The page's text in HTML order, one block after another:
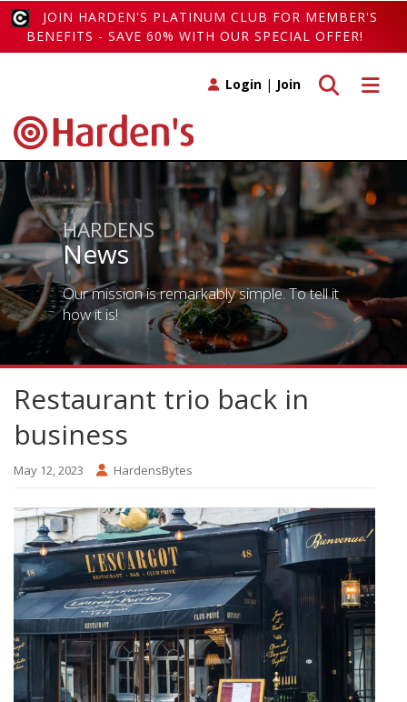
JOIN HARDEN'S PLATINUM CLUB FOR MEMBER'S
BENEFITS - SAVE 60% WITH OUR SPECIAL OFFER!
Toggle
Toggle search
Login | Join
HARDENS
News
Our mission is remarkably simple. To tell it
how it is!
Restaurant trio back in
business
May 12, 2023 HardensBytes